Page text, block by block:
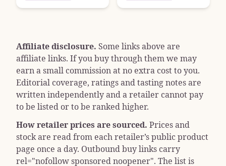
Affiliate disclosure. Some links above are
affiliate links. If you buy through them we may
earn a small commission at no extra cost to you.
Editorial coverage, ratings and tasting notes are
written independently and a retailer cannot pay
to be listed or to be ranked higher.
How retailer prices are sourced. Prices and
stock are read from each retailer’s public product
page once a day. Outbound buy links carry
rel="nofollow sponsored noopener". The list is